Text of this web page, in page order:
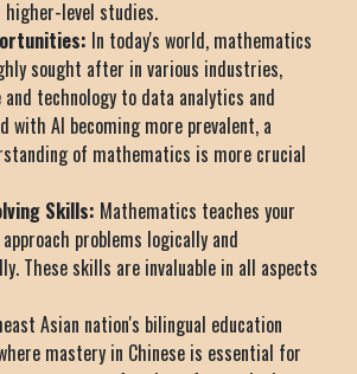
higher-level studies.
In today's world, mathematics
sought after in various industries,
technology to data analytics and
with AI becoming more prevalent, a
of mathematics is more crucial
Skills: Mathematics teaches your
problems logically and
These skills are invaluable in all aspects
Asian nation's bilingual education
mastery in Chinese is essential for